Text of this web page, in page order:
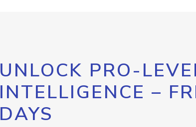
UNLOCK PRO-
INTELLIGENCE –
DAYS